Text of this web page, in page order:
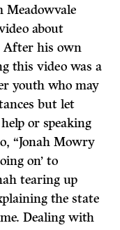
about
After his own
this video was a
youth who may
but let
or speaking
“Jonah Mowry
on’ to
tearing up
the state
Dealing with